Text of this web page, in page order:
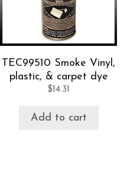
TEC99510 Smoke Vinyl,
plastic, & carpet dye
$ 14.31
Add to cart